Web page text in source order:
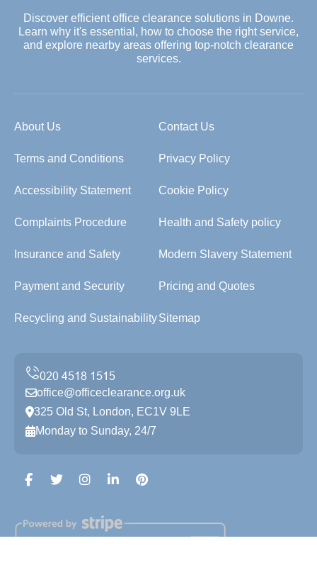
Discover efficient office clearance solutions in Downe.
Learn why it's essential, how to choose the right service,
and explore nearby areas offering top-notch clearance
services.
About Us Contact Us
Terms and Conditions Privacy Policy
Accessibility Statement Cookie Policy
Complaints Procedure Health and Safety policy
Insurance and Safety Modern Slavery Statement
Payment and Security Pricing and Quotes
Recycling and SustainabilitySitemap
office@officeclearance.org.uk
325 Old St, London, EC1V 9LE
Monday to Sunday, 24/7